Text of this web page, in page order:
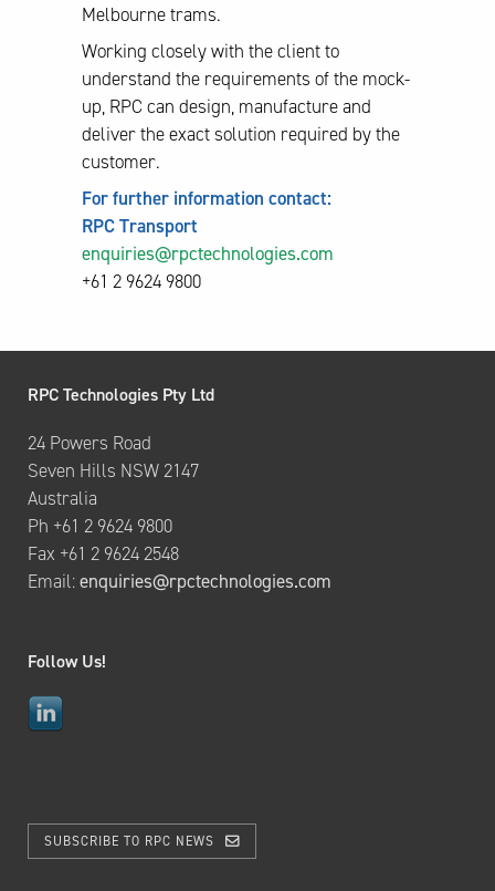
Melbourne trams.
Working closely with the client to
understand the requirements of the mock-
up, RPC can design, manufacture and
deliver the exact solution required by the
customer.
For further information contact:
RPC Transport
enquiries@rpctechnologies.com
+61 2 9624 9800
RPC Technologies Pty Ltd
24 Powers Road
Seven Hills NSW 2147
Australia
Ph +61 2 9624 9800
Fax +61 2 9624 2548
Email:enquiries@rpctechnologies.com
Follow Us!
SUBSCRIBE TO RPC NEWS